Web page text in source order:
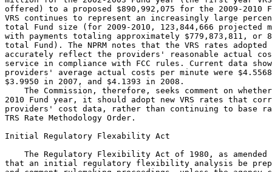
offered) to a proposed $890,992,075 for the 2009-2010
VRS continues to represent an increasingly large
total Fund size (for 2009-2010, 123,844,666 projected
with payments totaling approximately $779,873,811,
total Fund). The NPRM notes that the VRS rates
accurately reflect the providers' reasonable actual
service in compliance with FCC rules. Current data
providers' average actual costs per minute were
$3.9950 in 2007, and $4.1393 in 2008.
The Commission, therefore, seeks comment on
2010 Fund year, it should adopt new VRS rates that
providers' cost data, rather than continuing to base
TRS Rate Methodology Order.
Initial Regulatory Flexability Act
The Regulatory Flexibility Act of 1980, as
that an initial regulatory flexibility analysis be